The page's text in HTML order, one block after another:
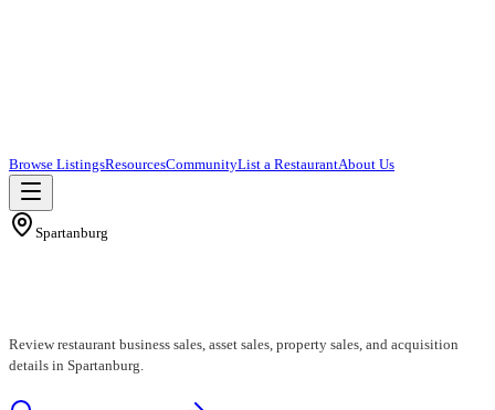
Browse ListingsResourcesCommunityList a RestaurantAbout Us
Spartanburg
Review restaurant business sales, asset sales, property sales, and acquisition
details in Spartanburg.